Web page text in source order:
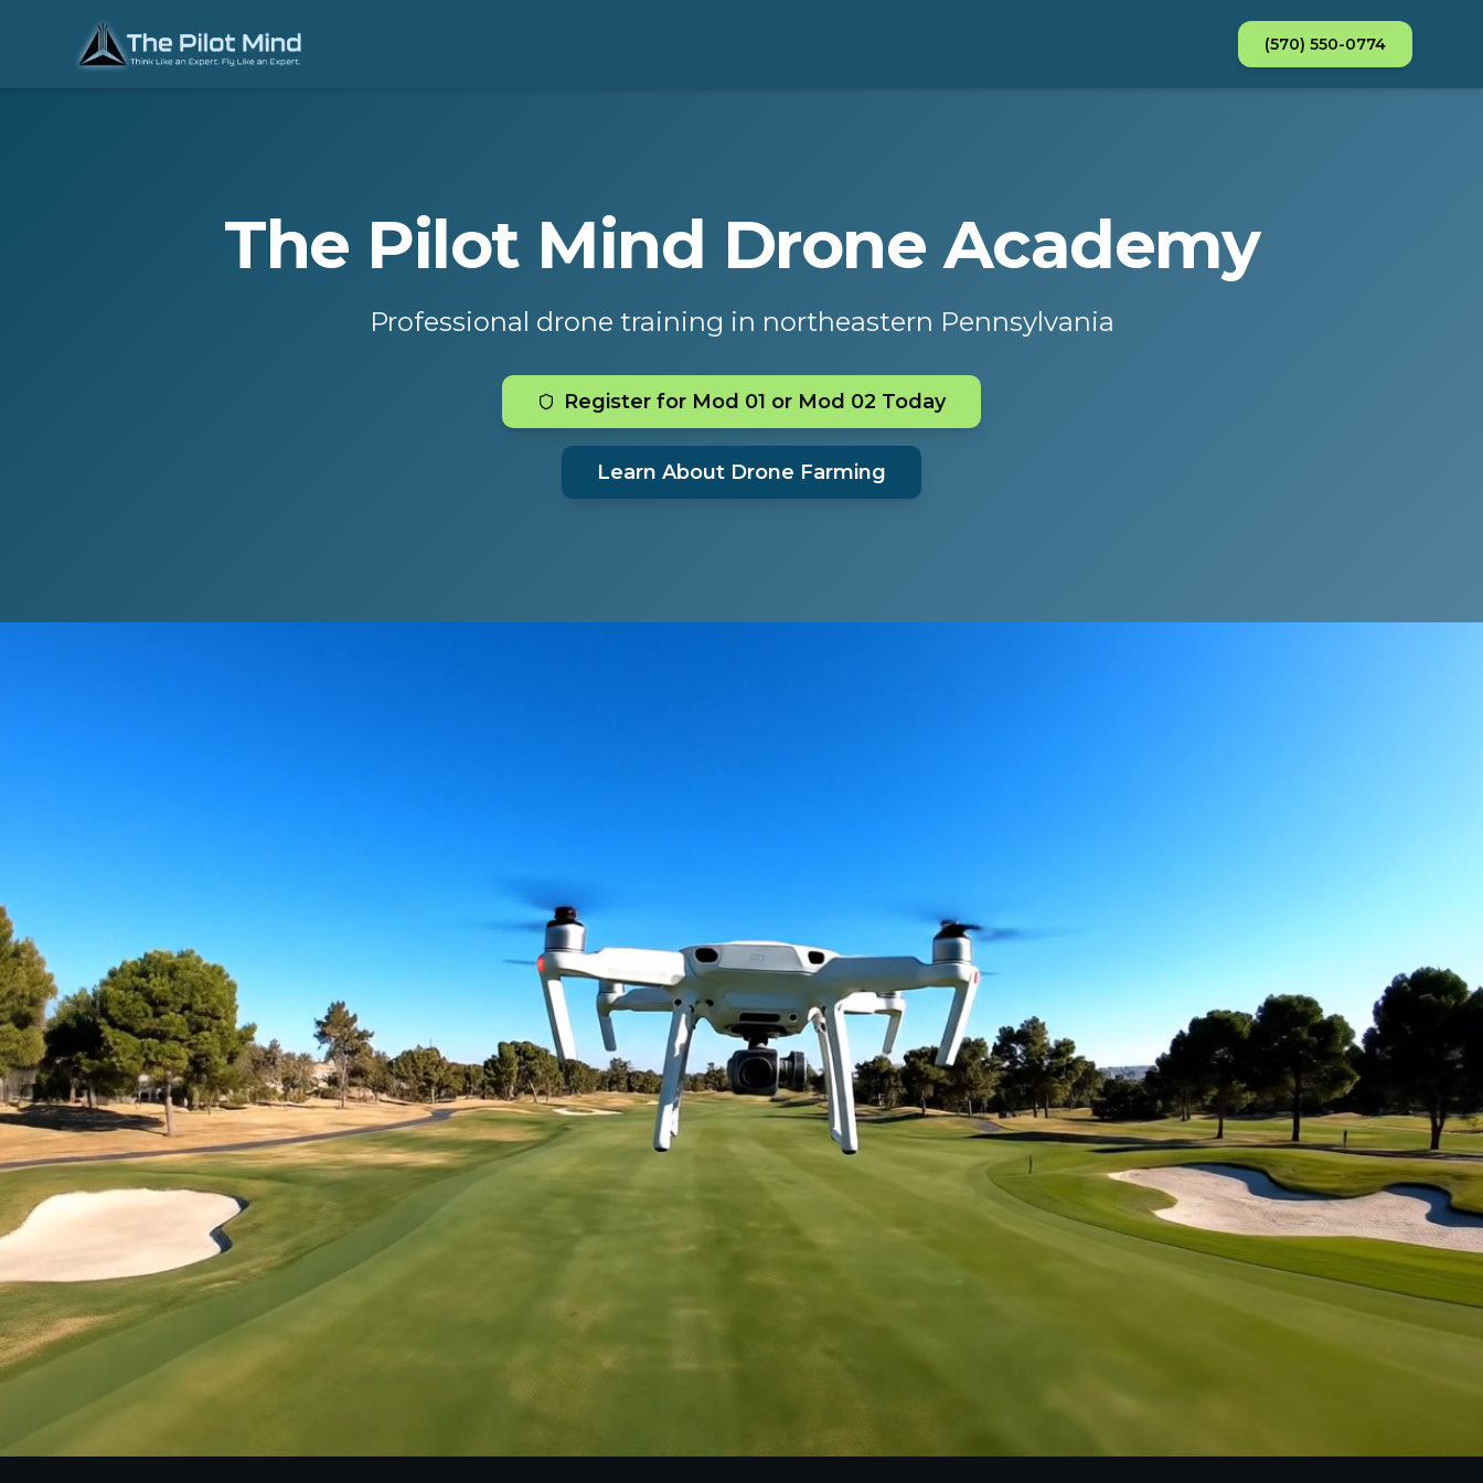
(570) 550-0774
The Pilot Mind Drone Academy
Professional drone training in northeastern Pennsylvania
Register for Mod 01 or Mod 02 Today
Learn About Drone Farming